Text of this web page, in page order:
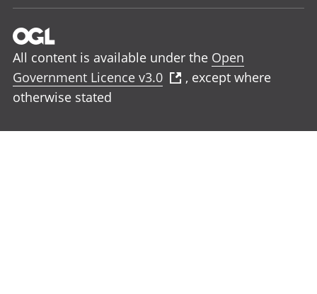
All content is available under the Open
Government Licence v3.0
, except where
otherwise stated